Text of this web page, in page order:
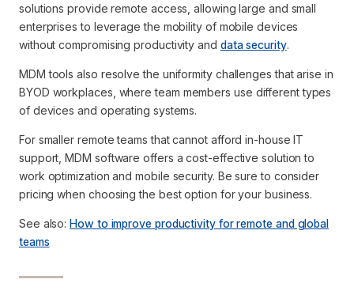
solutions provide remote access, allowing large and small
enterprises to leverage the mobility of mobile devices
without compromising productivity and data security.
MDM tools also resolve the uniformity challenges that arise in
BYOD workplaces, where team members use different types
of devices and operating systems.
For smaller remote teams that cannot afford in-house IT
support, MDM software offers a cost-effective solution to
work optimization and mobile security. Be sure to consider
pricing when choosing the best option for your business.
See also:How to improve productivity for remote and global
teams